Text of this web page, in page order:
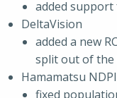
added
DeltaVision
added a new
split out of
Hamamatsu NDPI
fixed